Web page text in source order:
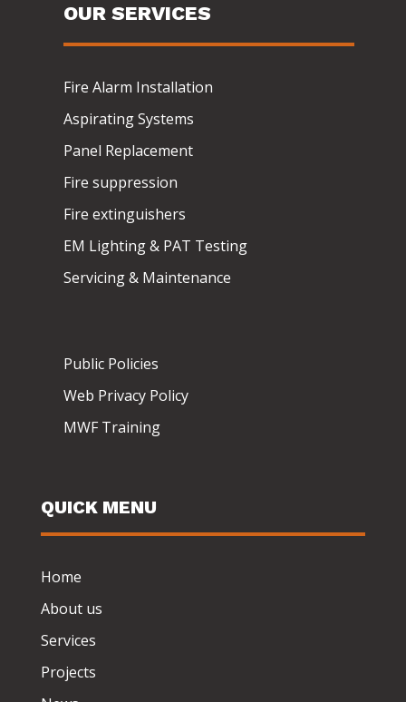
OUR SERVICES
Fire Alarm Installation
Aspirating Systems
Panel Replacement
Fire suppression
Fire extinguishers
EM Lighting & PAT Testing
Servicing & Maintenance
Public Policies
Web Privacy Policy
MWF Training
QUICK MENU
Home
About us
Services
Projects